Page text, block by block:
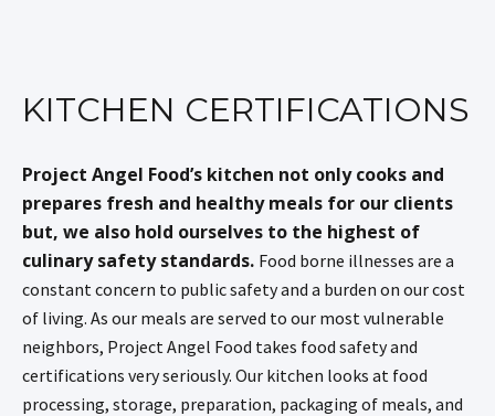
KITCHEN CERTIFICATIONS
Project Angel Food’s kitchen not only cooks and
prepares fresh and healthy meals for our clients
but, we also hold ourselves to the highest of
culinary safety standards. Food borne illnesses are a
constant concern to public safety and a burden on our cost
of living. As our meals are served to our most vulnerable
neighbors, Project Angel Food takes food safety and
certifications very seriously. Our kitchen looks at food
processing, storage, preparation, packaging of meals, and